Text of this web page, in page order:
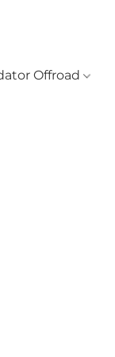
Offroad